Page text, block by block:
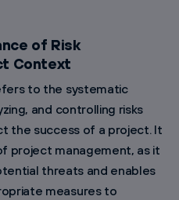
of Risk
Context
to the systematic
and controlling risks
the success of a project. It
project management, as it
threats and enables
measures to